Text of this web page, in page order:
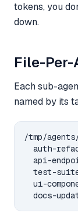
tokens, you
down.
File-Per-
Each sub-
named by its
/tmp/
auth-
api-
test-
ui-